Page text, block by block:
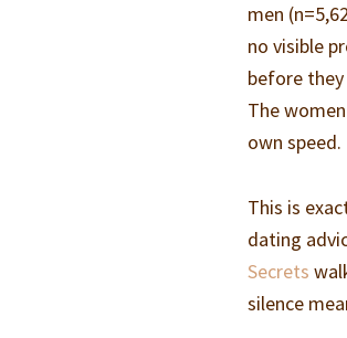
men
no visible
before
The
own speed.
This is
dating
Secrets
silence